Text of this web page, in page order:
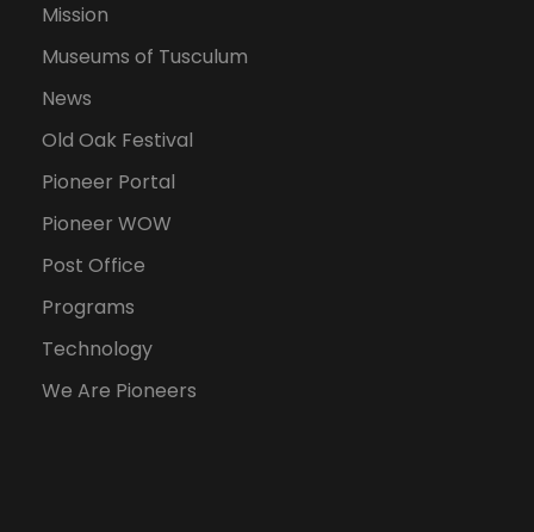
Mission
Museums of Tusculum
News
Old Oak Festival
Pioneer Portal
Pioneer WOW
Post Office
Programs
Technology
We Are Pioneers